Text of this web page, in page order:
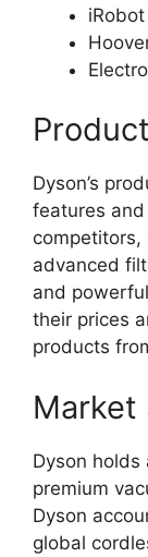
iRobot
Dyson’s
features
competitors,
advanced
and
their prices
products
Market
Dyson
premium
Dyson
global